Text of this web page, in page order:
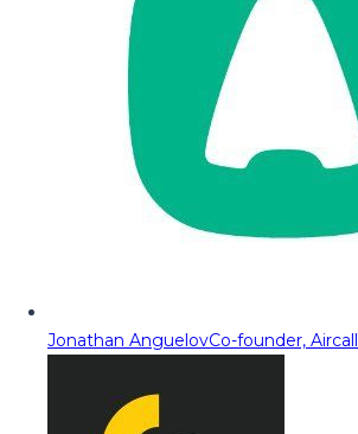
Jonathan AnguelovCo-founder, Aircall